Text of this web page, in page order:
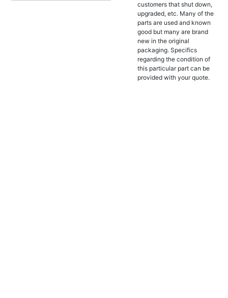
customers that shut down,
upgraded, etc. Many of the
parts are used and known
good but many are brand
new in the original
packaging. Specifics
regarding the condition of
this particular part can be
provided with your quote.